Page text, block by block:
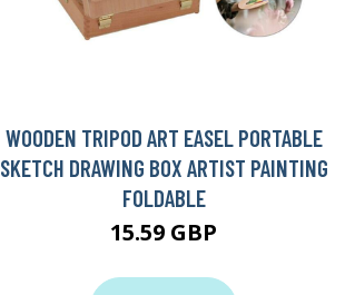
WOODEN TRIPOD ART EASEL PORTABLE
SKETCH DRAWING BOX ARTIST PAINTING
FOLDABLE
15.59 GBP